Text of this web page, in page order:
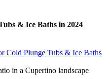
& Ice Baths in 2024
Cold Plunge Tubs & Ice Baths